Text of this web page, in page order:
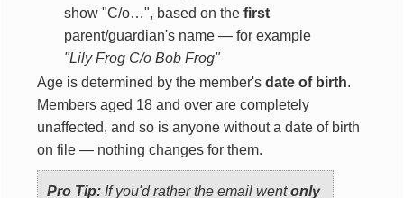
show "C/o…", based on the first
parent/guardian's name — for example
"Lily Frog C/o Bob Frog"
Age is determined by the member's date of birth.
Members aged 18 and over are completely
unaffected, and so is anyone without a date of birth
on file — nothing changes for them.
Pro Tip: If you'd rather the email wentonly